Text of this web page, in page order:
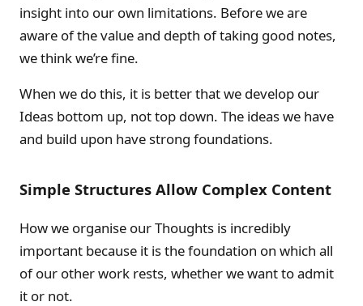
insight into our own limitations. Before we are
aware of the value and depth of taking good notes,
we think we’re fine.
When we do this, it is better that we develop our
Ideas bottom up, not top down. The ideas we have
and build upon have strong foundations.
Simple Structures Allow Complex Content
How we organise our Thoughts is incredibly
important because it is the foundation on which all
of our other work rests, whether we want to admit
it or not.